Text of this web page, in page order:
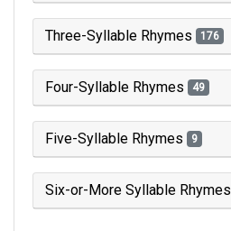
Three-Syllable Rhymes 176
Four-Syllable Rhymes 49
Five-Syllable Rhymes 9
Six-or-More Syllable Rhymes